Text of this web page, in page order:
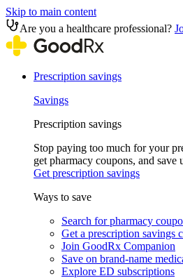
Skip to main content
Are you a healthcare professional?
Prescription savings
Savings
Prescription savings
Stop paying too much for your
get pharmacy coupons, and save
Get prescription savings
Ways to save
Search for pharmacy
Get a prescription savings
Join GoodRx Companion
Save on brand-name
Explore ED subscriptions